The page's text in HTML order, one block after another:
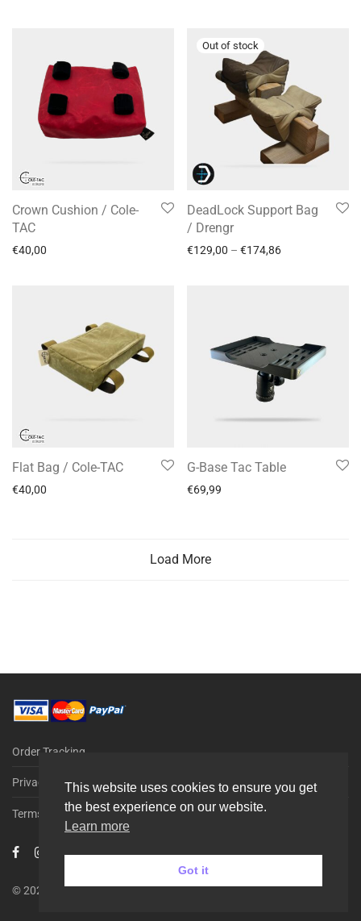
Crown Cushion / Cole-
TAC
€40,00
DeadLock Support Bag
/ Drengr
€129,00 – €174,86
Flat Bag / Cole-TAC
€40,00
G-Base Tac Table
€69,99
Load More
Order Tracking
Privacy Policy
Terms & Conditions
© 2026 G-PARTS ApS
This website uses cookies to ensure you get
the best experience on our website.
Learn more
Got it